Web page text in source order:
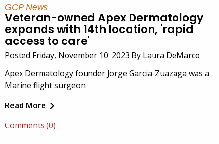
GCP News
Veteran-owned Apex Dermatology
expands with 14th location, 'rapid
access to care'
Posted Friday, November 10, 2023 By Laura DeMarco
Apex Dermatology founder Jorge Garcia-Zuazaga was a
Marine flight surgeon
Read More
Comments (0)